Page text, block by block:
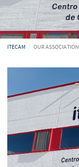
ITECAM OUR ASSOCIATION